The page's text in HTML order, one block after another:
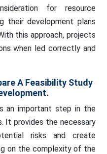
for resource
their development plans
this approach, projects
when led correctly and
A Feasibility Study
an important step in the
It provides the necessary
risks and create
on the complexity of the